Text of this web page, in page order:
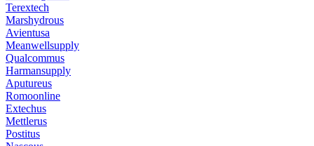
Terextech
Marshydrous
Avientusa
Meanwellsupply
Qualcommus
Harmansupply
Aputureus
Romoonline
Extechus
Mettlerus
Postitus